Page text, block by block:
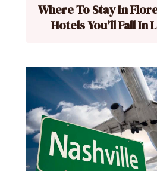
Where To Stay In
Hotels You’ll Fall In